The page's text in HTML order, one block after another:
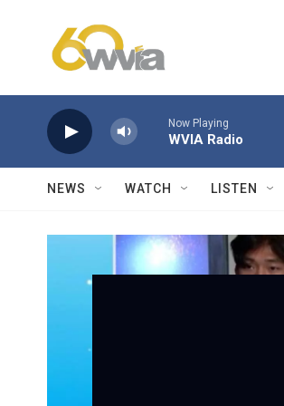
Now Playing
WVIA Radio
NEWS WATCH LISTEN